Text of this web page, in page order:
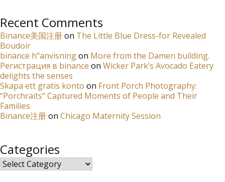
Recent Comments
Binance美国注册on The Little Blue Dress-for Revealed
Boudoir
binance h"anvisningon More from the Damen building.
Регистрация в binance on Wicker Park’s Avocado Eatery
delights the senses
Skapa ett gratis konto on Front Porch Photography:
“Porchraits” Captured Moments of People and Their
Families
Binance注册on Chicago Maternity Session
Categories
Categories